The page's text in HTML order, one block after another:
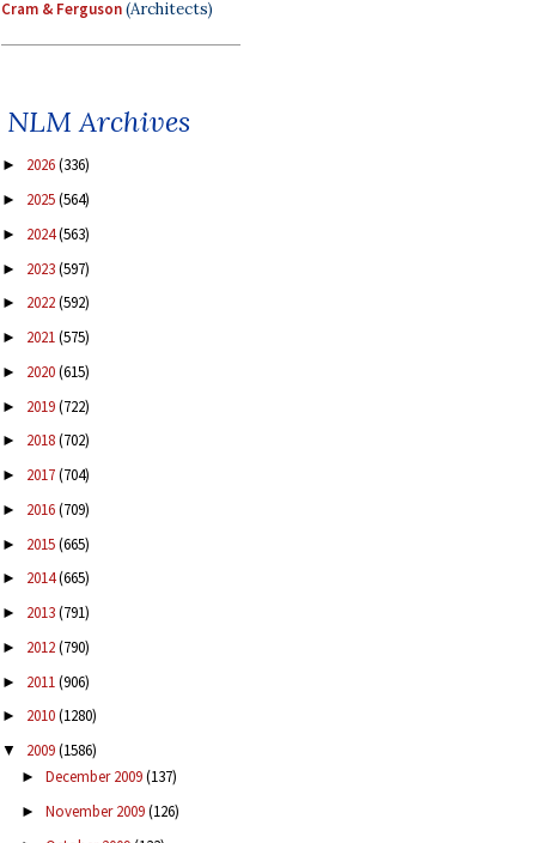
Cram & Ferguson(Architects)
NLM Archives
► 2026(336)
► 2025(564)
► 2024(563)
► 2023(597)
► 2022(592)
► 2021(575)
► 2020(615)
► 2019(722)
► 2018(702)
► 2017(704)
► 2016(709)
► 2015(665)
► 2014(665)
► 2013(791)
► 2012(790)
► 2011(906)
► 2010(1280)
▼ 2009(1586)
► December 2009(137)
► November 2009(126)